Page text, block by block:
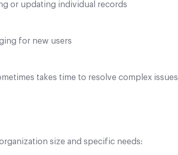
or updating individual records
for new users
takes time to resolve complex issues
size and specific needs: